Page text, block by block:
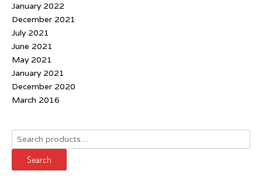
January 2022
December 2021
July 2021
June 2021
May 2021
January 2021
December 2020
March 2016
Search
for:
Search